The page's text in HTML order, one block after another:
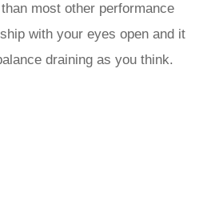
most other performance
with your eyes open and it
draining as you think.